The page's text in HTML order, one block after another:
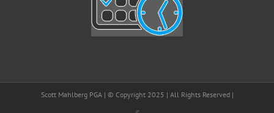
Scott Mahlberg PGA | © Copyright 2025 | All Rights Reserved |